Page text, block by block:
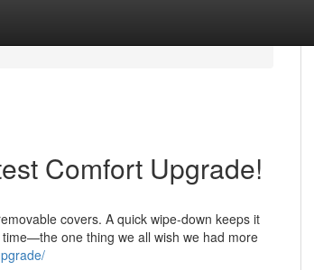
Comfort Upgrade!
covers. A quick wipe-down keeps it
one thing we all wish we had more